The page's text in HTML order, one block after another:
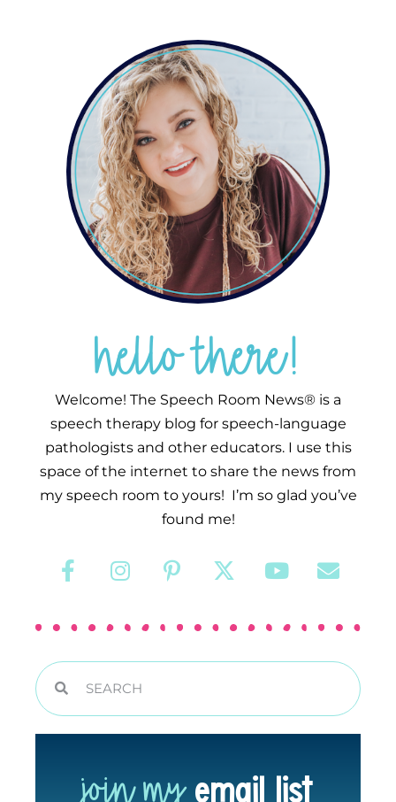
hello there!
Welcome! The Speech Room News® is a
speech therapy blog for speech-language
pathologists and other educators. I use this
space of the internet to share the news from
my speech room to yours! I’m so glad you’ve
found me!
join my email list